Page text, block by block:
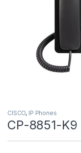
CISCO, IP Phones
CP-8851-K9